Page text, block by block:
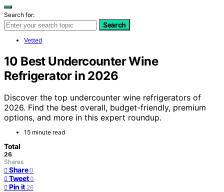
Search for:
Search
Vetted
10 Best Undercounter Wine
Refrigerator in 2026
Discover the top undercounter wine refrigerators of
2026. Find the best overall, budget-friendly, premium
options, and more in this expert roundup.
15 minute read
Total
26
Shares
Share 0
Tweet 0
Pin it 26